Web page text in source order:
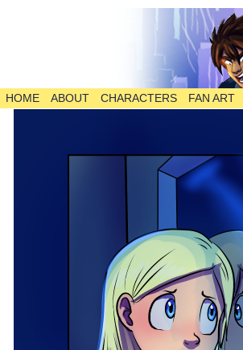
The Comic
HOME ABOUT CHARACTERS FAN ART